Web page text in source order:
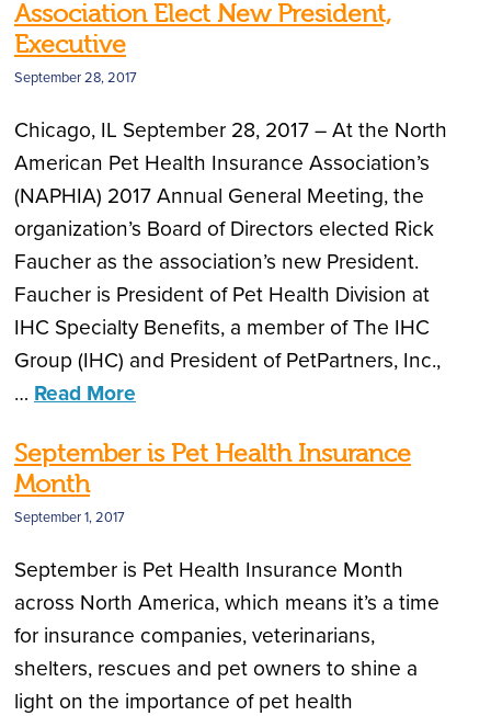
Association Elect New President,
Executive
September 28, 2017
Chicago, IL September 28, 2017 – At the North
American Pet Health Insurance Association’s
(NAPHIA) 2017 Annual General Meeting, the
organization’s Board of Directors elected Rick
Faucher as the association’s new President.
Faucher is President of Pet Health Division at
IHC Specialty Benefits, a member of The IHC
Group (IHC) and President of PetPartners, Inc.,
… Read More
September is Pet Health Insurance
Month
September 1, 2017
September is Pet Health Insurance Month
across North America, which means it’s a time
for insurance companies, veterinarians,
shelters, rescues and pet owners to shine a
light on the importance of pet health